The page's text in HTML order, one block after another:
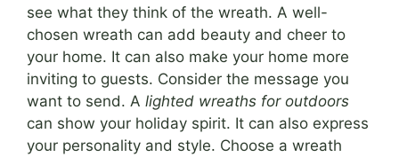
see what they think of the wreath. A well-
chosen wreath can add beauty and cheer to
your home. It can also make your home more
inviting to guests. Consider the message you
want to send. A lighted wreaths for outdoors
can show your holiday spirit. It can also express
your personality and style. Choose a wreath